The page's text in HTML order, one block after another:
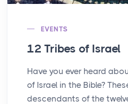
EVENTS
12 Tribes of Israel
Have you ever heard
of Israel in the Bible?
descendants of the